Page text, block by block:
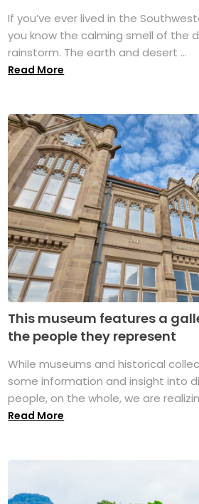
If you’ve ever lived in the
you know the calming smell of the
rainstorm. The earth and desert ...
Read More
This museum features a
the people they represent
While museums and historical
some information and insight into
people, on the whole, we are
Read More